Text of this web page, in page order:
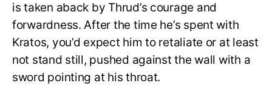
is taken aback by Thrud’s courage and
forwardness. After the time he’s spent with
Kratos, you’d expect him to retaliate or at least
not stand still, pushed against the wall with a
sword pointing at his throat.